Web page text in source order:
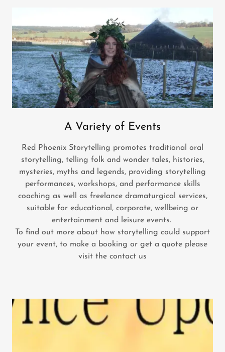
A Variety of Events
Red Phoenix Storytelling promotes traditional oral
storytelling, telling folk and wonder tales, histories,
mysteries, myths and legends, providing storytelling
performances, workshops, and performance skills
coaching as well as freelance dramaturgical services,
suitable for educational, corporate, wellbeing or
entertainment and leisure events.
To find out more about how storytelling could support
your event, to make a booking or get a quote please
visit the contact us